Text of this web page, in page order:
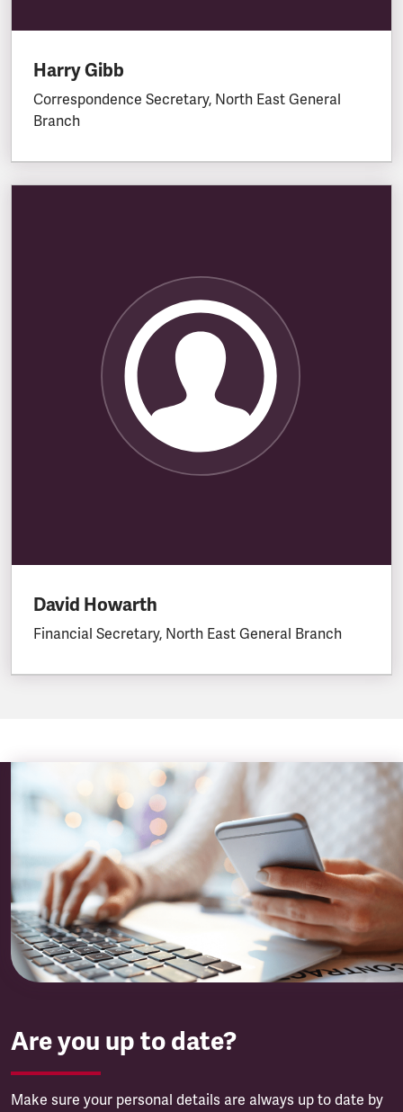
Harry Gibb
Correspondence Secretary, North East General
Branch
David Howarth
Financial Secretary, North East General Branch
Are you up to date?
Make sure your personal details are always up to date by